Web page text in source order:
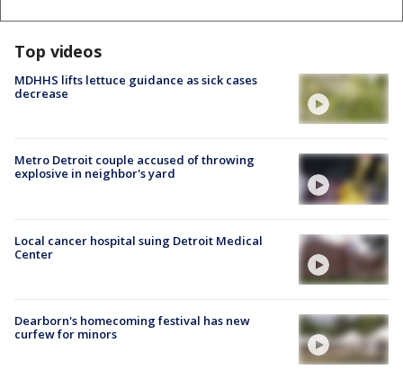
Top videos
MDHHS lifts lettuce guidance as sick cases
decrease
Metro Detroit couple accused of throwing
explosive in neighbor's yard
Local cancer hospital suing Detroit Medical
Center
Dearborn's homecoming festival has new
curfew for minors